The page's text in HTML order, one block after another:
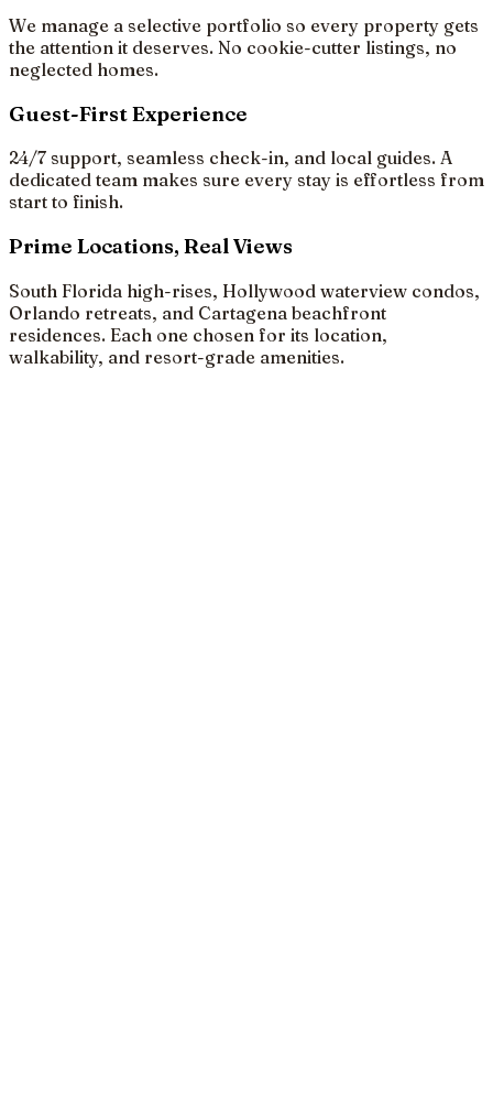
We manage a selective portfolio so every property gets
the attention it deserves. No cookie-cutter listings, no
neglected homes.
Guest-First Experience
24/7 support, seamless check-in, and local guides. A
dedicated team makes sure every stay is effortless from
start to finish.
Prime Locations, Real Views
South Florida high-rises, Hollywood waterview condos,
Orlando retreats, and Cartagena beachfront
residences. Each one chosen for its location,
walkability, and resort-grade amenities.